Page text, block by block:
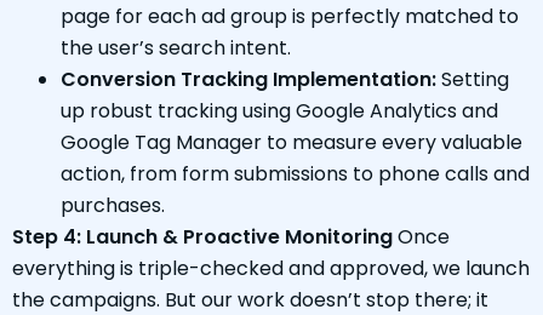
page for each ad group is perfectly matched to
the user’s search intent.
Conversion Tracking Implementation:Setting
up robust tracking using Google Analytics and
Google Tag Manager to measure every valuable
action, from form submissions to phone calls and
purchases.
Step 4: Launch & Proactive MonitoringOnce
everything is triple-checked and approved, we launch
the campaigns. But our work doesn’t stop there; it